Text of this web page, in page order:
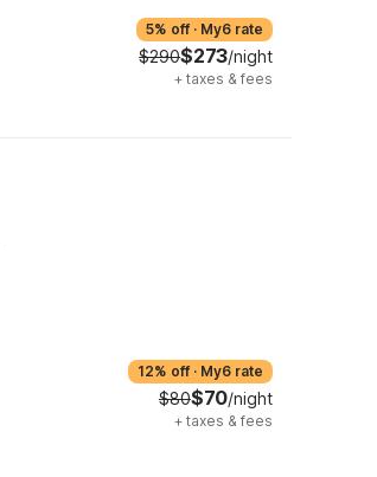
5% off · My6 rate
$290$273/night
+ taxes & fees
12% off · My6 rate
$80$70/night
+ taxes & fees